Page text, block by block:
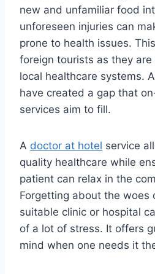
new and unfamiliar food
unforeseen injuries can
prone to health issues.
foreign tourists as they
local healthcare systems.
have created a gap that
services aim to fill.
A doctor at hotel service
quality healthcare while
patient can relax in the
Forgetting about the woes
suitable clinic or hospital
of a lot of stress. It offers
mind when one needs it